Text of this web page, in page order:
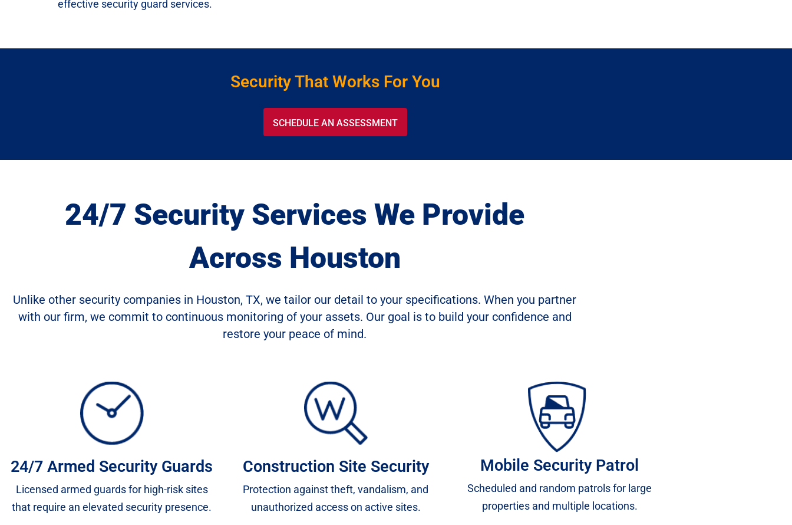
effective security guard services.
Security That Works For You
SCHEDULE AN ASSESSMENT
24/7 Security Services We Provide
Across Houston
Unlike other security companies in Houston, TX, we tailor our detail to your specifications. When you partner
with our firm, we commit to continuous monitoring of your assets. Our goal is to build your confidence and
restore your peace of mind.
24/7 Armed Security Guards
Licensed armed guards for high-risk sites
that require an elevated security presence.
Construction Site Security
Protection against theft, vandalism, and
unauthorized access on active sites.
Mobile Security Patrol
Scheduled and random patrols for large
properties and multiple locations.